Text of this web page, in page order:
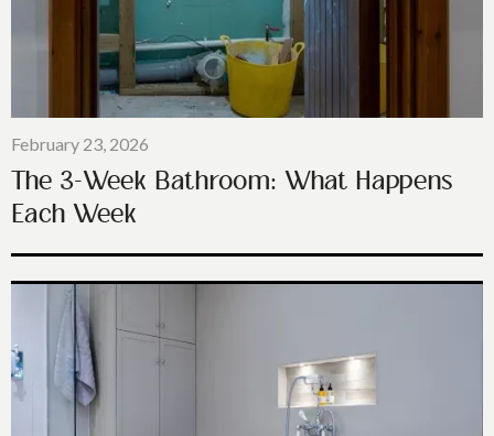
February 23, 2026
The 3-Week Bathroom: What Happens
Each Week